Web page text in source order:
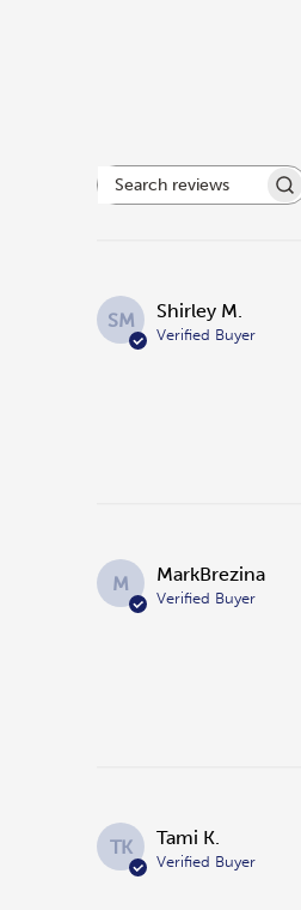
Search
SM Shirley M.
Verified Buyer
M MarkBrezina
Verified Buyer
TK Tami K.
Verified Buyer